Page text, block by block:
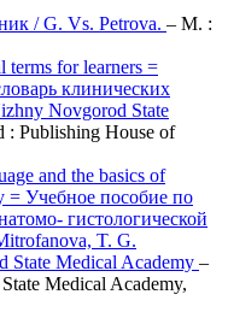
/ G. Vs. Petrova. – М. :
for learners =
клинических
Novgorod State
: Publishing House of
and the basics of
= Учебное пособие по
гистологической
T. G.
State Medical Academy –
Medical Academy,